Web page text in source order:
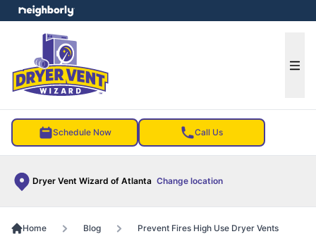
Schedule Now Call Us
Dryer Vent Wizard of Atlanta Change location
menu
Home Blog Prevent Fires High Use Dryer Vents